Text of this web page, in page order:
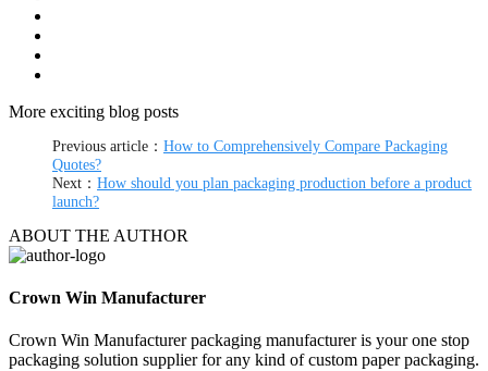
More exciting blog posts
Previous article： How to Comprehensively Compare Packaging
Quotes?
Next： How should you plan packaging production before a product
launch?
ABOUT THE AUTHOR
Crown Win Manufacturer
Crown Win Manufacturer packaging manufacturer is your one stop
packaging solution supplier for any kind of custom paper packaging.